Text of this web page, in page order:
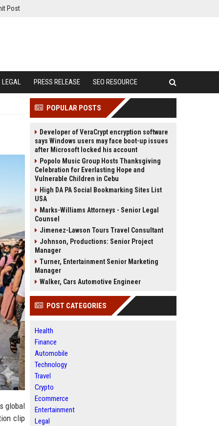
Post
LEGAL PRESS RELEASE SEO RESOURCE
global
clip
POPULAR POSTS
Developer of VeraCrypt encryption software
says Windows users may face boot-up issues
after Microsoft locked his account
Popolo Music Group Hosts Thanksgiving
Celebration for Everlasting Hope and
Vulnerable Children in Cebu
High DA PA Social Bookmarking Sites List
USA
Marks-Williams Attorneys - Senior Legal
Counsel
Jimenez-Lawson Tours Travel Consultant
Johnson, Productions: Senior Project
Manager
Turner, Entertainment Senior Marketing
Manager
Walker, Cars Automotive Engineer
POST CATEGORIES
Health
Finance
Automobile
Technology
Travel
Crypto
Ecommerce
Entertainment
Legal